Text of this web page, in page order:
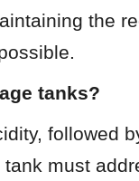
the
tanks?
followed
must